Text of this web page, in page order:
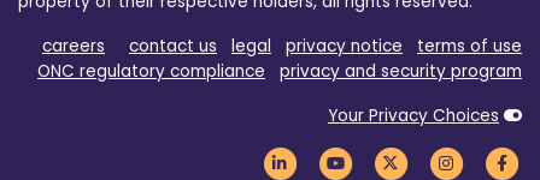
careers
contact us legal privacy notice
terms of use
ONC regulatory compliance
privacy and security program
Your Privacy Choices